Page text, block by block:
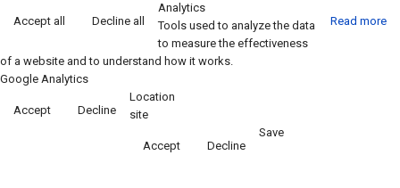
Accept all Decline all Read more
Analytics
Tools used to analyze the data
to measure the effectiveness
of a website and to understand how it works.
Google Analytics
Accept Decline
Location
site
Accept Decline
Save